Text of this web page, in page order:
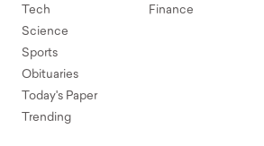
Tech
Science
Sports
Obituaries
Today's Paper
Trending
Finance